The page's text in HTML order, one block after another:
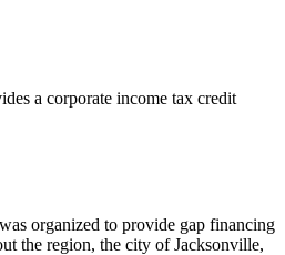
a corporate income tax credit
organized to provide gap financing
the region, the city of Jacksonville,